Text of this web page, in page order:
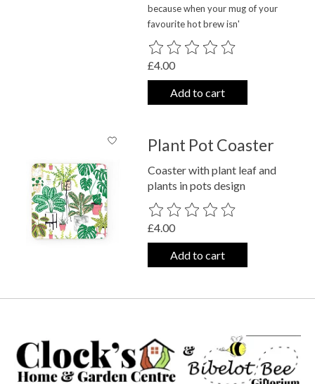
because when your mug of your
favourite hot brew isn'
The rating of this product is
£4.00
Add to cart
Plant Pot Coaster
Coaster with plant leaf and
plants in pots design
The rating of this product is
£4.00
Add to cart